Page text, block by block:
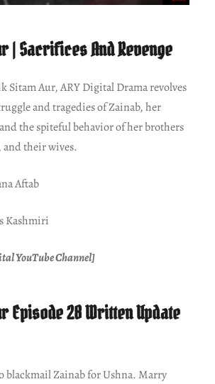
| Sacrifices And Revenge
Sitam Aur, ARY Digital Drama revolves
and tragedies of Zainab, her
the spiteful behavior of her brothers
and their wives.
Aftab
Kashmiri
YouTube Channel]
Episode 28 Written Update
blackmail Zainab for Ushna. Marry